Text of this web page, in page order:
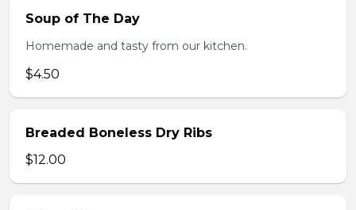
Soup of The Day
Homemade and tasty from our kitchen.
$4.50
Breaded Boneless Dry Ribs
$12.00